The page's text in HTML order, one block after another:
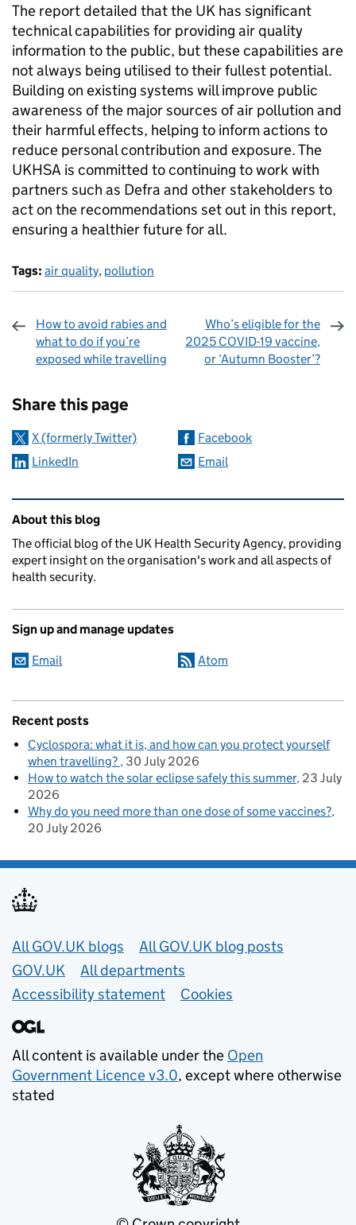
The report detailed that the UK has significant
technical capabilities for providing air quality
information to the public, but these capabilities are
not always being utilised to their fullest potential.
Building on existing systems will improve public
awareness of the major sources of air pollution and
their harmful effects, helping to inform actions to
reduce personal contribution and exposure. The
UKHSA is committed to continuing to work with
partners such as Defra and other stakeholders to
act on the recommendations set out in this report,
ensuring a healthier future for all.
Tags: air quality, pollution
How to avoid rabies and
what to do if you’re
exposed while travelling
Who’s eligible for the
2025 COVID-19 vaccine,
or ‘Autumn Booster’?
Share this page
X (formerly Twitter)
Facebook
LinkedIn
Email
Related content and links
About this blog
The official blog of the UK Health Security Agency, providing
expert insight on the organisation's work and all aspects of
health security.
Sign up and manage updates
Email Atom
Recent posts
Cyclospora: what it is, and how can you protect yourself
when travelling? 30 July 2026
How to watch the solar eclipse safely this summer 23 July
2026
Why do you need more than one dose of some vaccines?
20 July 2026
Useful links
All GOV.UK blogs
All GOV.UK blog posts
GOV.UK
All departments
Accessibility statement
Cookies
All content is available under the Open
Government Licence v3.0, except where otherwise
stated